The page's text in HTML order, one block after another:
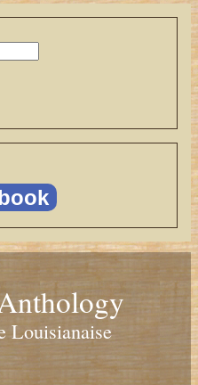
Louisianaise